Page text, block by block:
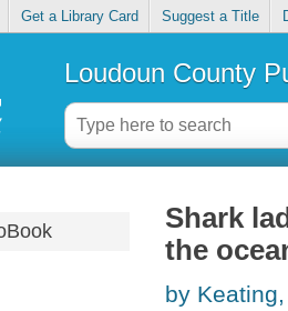
Get a Library Card Suggest a Title
Loudoun County
Shark
the
by